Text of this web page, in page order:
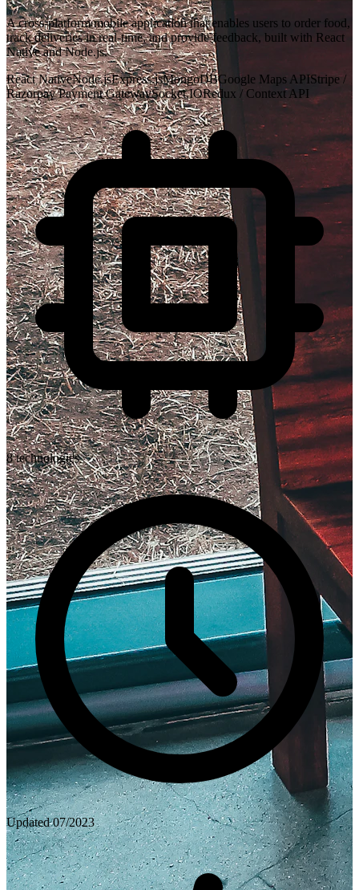
A cross-platform mobile application that enables users to order food,
track deliveries in real-time, and provide feedback, built with React
Native and Node.js.
React NativeNode.jsExpress.jsMongoDBGoogle Maps APIStripe /
Razorpay Payment GatewaySocket.IORedux / Context API
8technologies
Updated07/2023